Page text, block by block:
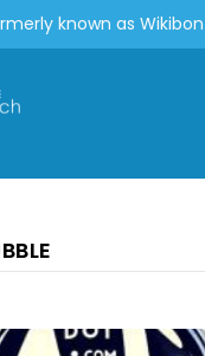
known as Wikibon